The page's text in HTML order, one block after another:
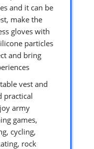
and it can be
make the
gloves with
particles
and bring
vest and
practical
army
games,
cycling,
rock